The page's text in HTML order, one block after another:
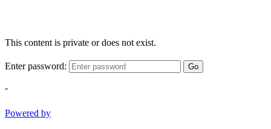
This content is private or does not exist.
Enter password: Go
-
Powered by